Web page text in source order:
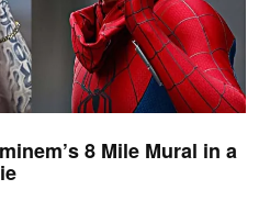
8 Mile Mural in a